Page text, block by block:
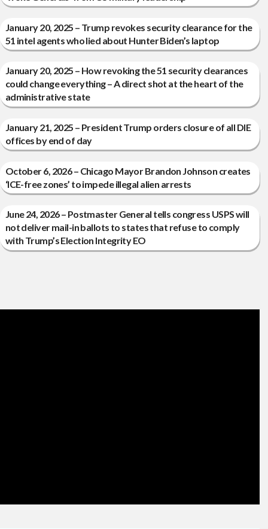
January 20, 2025 – Trump revokes security clearance for the
51 intel agents who lied about Hunter Biden’s laptop
January 20, 2025 – How revoking the 51 security clearances
could change everything – A direct shot at the heart of the
administrative state
January 21, 2025 – President Trump orders closure of all DIE
offices by end of day
October 6, 2026 – Chicago Mayor Brandon Johnson creates
‘ICE-free zones’ to impede illegal alien arrests
June 24, 2026 – Postmaster General tells congress USPS will
not deliver mail-in ballots to states that refuse to comply
with Trump’s Election Integrity EO